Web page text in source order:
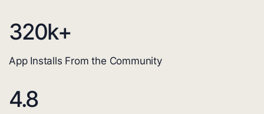
320k+
App Installs From the Community
4.8